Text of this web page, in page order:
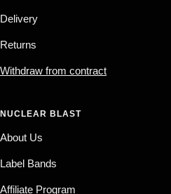
Delivery
Returns
Withdraw from contract
NUCLEAR BLAST
About Us
Label Bands
Affiliate Program